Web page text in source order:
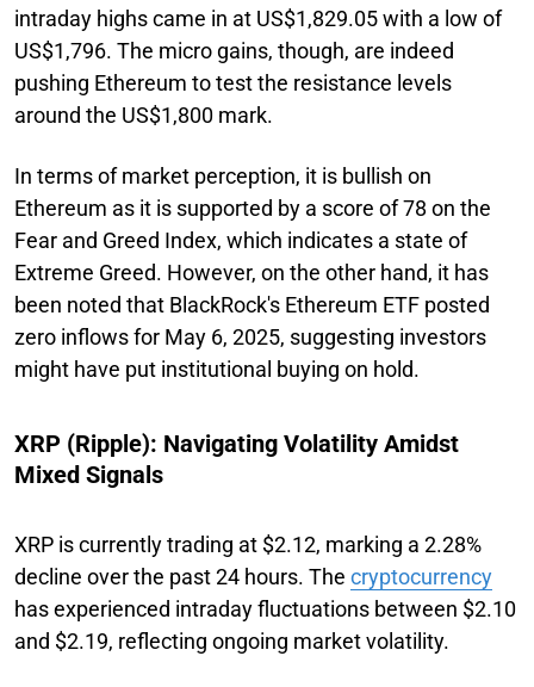
intraday highs came in at US$1,829.05 with a low of
US$1,796. The micro gains, though, are indeed
pushing Ethereum to test the resistance levels
around the US$1,800 mark.
In terms of market perception, it is bullish on
Ethereum as it is supported by a score of 78 on the
Fear and Greed Index, which indicates a state of
Extreme Greed. However, on the other hand, it has
been noted that BlackRock's Ethereum ETF posted
zero inflows for May 6, 2025, suggesting investors
might have put institutional buying on hold.
XRP (Ripple): Navigating Volatility Amidst
Mixed Signals
XRP is currently trading at $2.12, marking a 2.28%
decline over the past 24 hours. The cryptocurrency
has experienced intraday fluctuations between $2.10
and $2.19, reflecting ongoing market volatility.